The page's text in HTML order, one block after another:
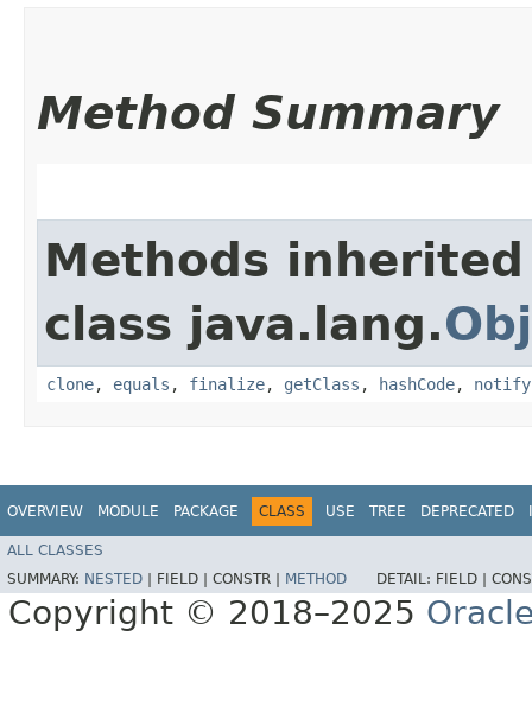
Method Summary
Methods
class java.lang.
clone, equals , finalize, getClass , hashCode, notify
OVERVIEW MODULE PACKAGE CLASS USE TREE DEPRECATED
ALL CLASSES
SUMMARY: NESTED FIELD | CONSTR | METHOD DETAIL: FIELD |
Copyright © 2018–2025